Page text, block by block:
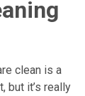
clean is a
but it’s really